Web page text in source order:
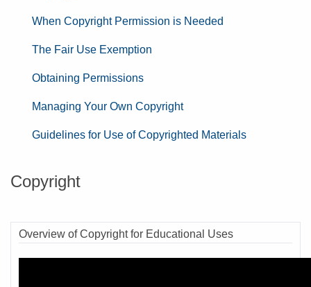
When Copyright Permission is Needed
The Fair Use Exemption
Obtaining Permissions
Managing Your Own Copyright
Guidelines for Use of Copyrighted Materials
Copyright
Overview of Copyright for Educational Uses